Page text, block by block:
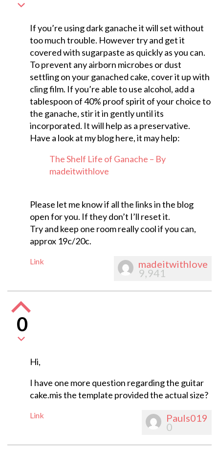
If you’re using dark ganache it will set without
too much trouble. However try and get it
covered with sugarpaste as quickly as you can.
To prevent any airborn microbes or dust
settling on your ganached cake, cover it up with
cling film. If you’re able to use alcohol, add a
tablespoon of 40% proof spirit of your choice to
the ganache, stir it in gently until its
incorporated. It will help as a preservative.
Have a look at my blog here, it may help:
The Shelf Life of Ganache – By
madeitwithlove
Please let me know if all the links in the blog
open for you. If they don’t I’ll reset it.
Try and keep one room really cool if you can,
approx 19c/20c.
Link madeitwithlove
9,941
0
Hi,
I have one more question regarding the guitar
cake.mis the template provided the actual size?
Link Pauls019
0